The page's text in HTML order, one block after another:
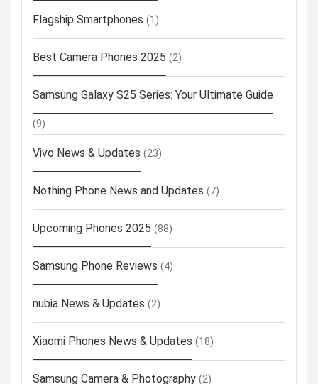
Flagship Smartphones (1)
Best Camera Phones 2025 (2)
Samsung Galaxy S25 Series: Your Ultimate Guide
(9)
Vivo News & Updates (23)
Nothing Phone News and Updates (7)
Upcoming Phones 2025 (88)
Samsung Phone Reviews (4)
nubia News & Updates (2)
Xiaomi Phones News & Updates (18)
Samsung Camera & Photography (2)